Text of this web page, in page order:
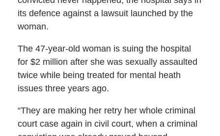
its defence against a lawsuit launched by the
woman.
The 47-year-old woman is suing the hospital
for $2 million after she was sexually assaulted
twice while being treated for mental heath
issues three years ago.
“They are making her retry her whole criminal
court case again in civil court, when a criminal